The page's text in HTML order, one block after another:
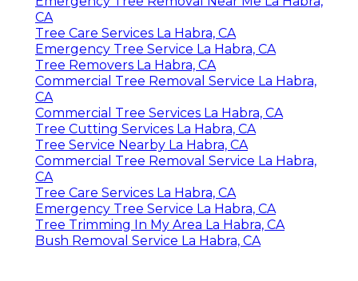
CA
Tree Care Services La Habra, CA
Emergency Tree Service La Habra, CA
Tree Removers La Habra, CA
Commercial Tree Removal Service La Habra,
CA
Commercial Tree Services La Habra, CA
Tree Cutting Services La Habra, CA
Tree Service Nearby La Habra, CA
Commercial Tree Removal Service La Habra,
CA
Tree Care Services La Habra, CA
Emergency Tree Service La Habra, CA
Tree Trimming In My Area La Habra, CA
Bush Removal Service La Habra, CA